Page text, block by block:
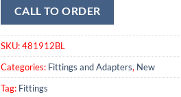
CALL TO ORDER
SKU:481912BL
Categories: Fittings and Adapters, New
Tag: Fittings